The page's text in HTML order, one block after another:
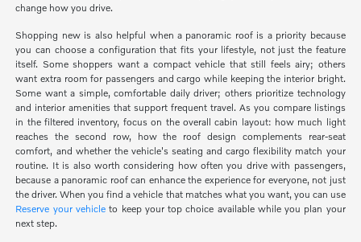
change how you drive.
Shopping new is also helpful when a panoramic roof is a priority because
you can choose a configuration that fits your lifestyle, not just the feature
itself. Some shoppers want a compact vehicle that still feels airy; others
want extra room for passengers and cargo while keeping the interior bright.
Some want a simple, comfortable daily driver; others prioritize technology
and interior amenities that support frequent travel. As you compare listings
in the filtered inventory, focus on the overall cabin layout: how much light
reaches the second row, how the roof design complements rear-seat
comfort, and whether the vehicle's seating and cargo flexibility match your
routine. It is also worth considering how often you drive with passengers,
because a panoramic roof can enhance the experience for everyone, not just
the driver. When you find a vehicle that matches what you want, you can use
Reserve your vehicle to keep your top choice available while you plan your
next step.